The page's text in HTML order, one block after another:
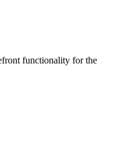
functionality for the